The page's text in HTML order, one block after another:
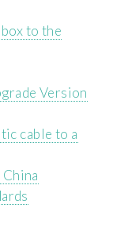
to the
Version
cable to a